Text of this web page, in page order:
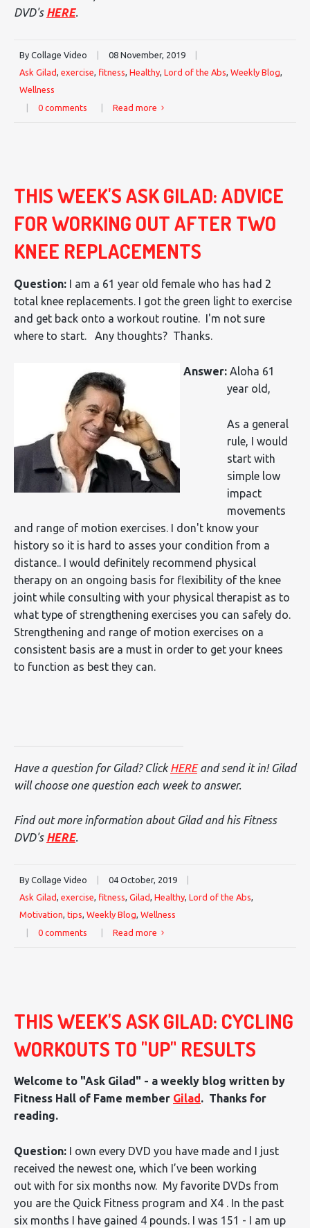
DVD's HERE.
By Collage Video | 08 November, 2019
|
Ask Gilad exercise fitness Healthy Lord of the Abs Weekly Blog
Wellness
|
0 comments | Read more
THIS WEEK'S ASK GILAD: ADVICE
FOR WORKING OUT AFTER TWO
KNEE REPLACEMENTS
Question: I am a 61 year old female who has had 2
total knee replacements. I got the green light to exercise
and get back onto a workout routine. I'm not sure
where to start. Any thoughts? Thanks.
Answer: Aloha 61
year old,
As a general
rule, I would
start with
simple low
impact
movements
and range of motion exercises. I don't know your
history so it is hard to asses your condition from a
distance.. I would definitely recommend physical
therapy on an ongoing basis for flexibility of the knee
joint while consulting with your physical therapist as to
what type of strengthening exercises you can safely do.
Strengthening and range of motion exercises on a
consistent basis are a must in order to get your knees
to function as best they can.
Have a question for Gilad? Click HEREand send it in! Gilad
will choose one question each week to answer.
Find out more information about Gilad and his Fitness
DVD's HERE.
By Collage Video 04 October, 2019
Ask Gilad, exercise, fitness, Gilad, Healthy, Lord of the Abs,
Motivation, tips, Weekly Blog, Wellness
0 comments Read more
THIS WEEK'S ASK GILAD: CYCLING
WORKOUTS TO "UP" RESULTS
Welcome to "Ask Gilad" - a weekly blog written by
Fitness Hall of Fame member Gilad . Thanks for
reading.
Question: I own every DVD you have made and I just
received the newest one, which I’ve been working
out with for six months now. My favorite DVDs from
you are the Quick Fitness program and X4 . In the past
six months I have gained 4 pounds. I was 151 - I am up